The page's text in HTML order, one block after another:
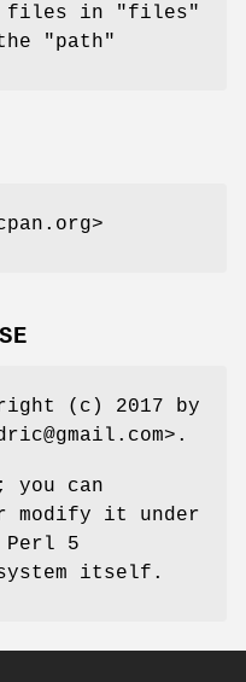
files in
"files"
"path"
(c) 2017 by
can
modify it under
Perl 5
system itself.